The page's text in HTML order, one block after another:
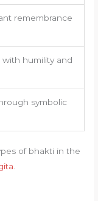
remembrance
humility and
symbolic
of bhakti in the